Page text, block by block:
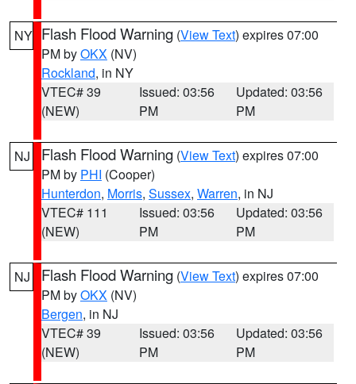
NY Flash Flood Warning (View Text) expires 07:00
PM byOKX (NV)
Rockland, in NY
VTEC# 39
(NEW)
Issued: 03:56
PM
Updated: 03:56
PM
NJ Flash Flood Warning (View Text) expires 07:00
PM by PHI (Cooper)
Hunterdon, Morris, Sussex, Warren, in NJ
VTEC# 111
(NEW)
Issued: 03:56
PM
Updated: 03:56
PM
NJ Flash Flood Warning (View Text) expires 07:00
PM byOKX (NV)
Bergen, in NJ
VTEC# 39
(NEW)
Issued: 03:56
PM
Updated: 03:56
PM